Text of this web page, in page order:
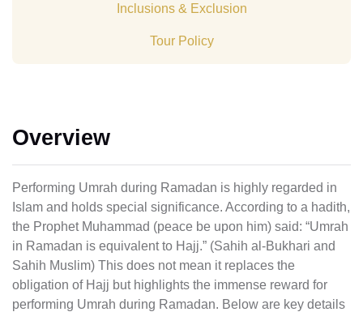
Inclusions & Exclusion
Tour Policy
Overview
Performing Umrah during Ramadan is highly regarded in
Islam and holds special significance. According to a hadith,
the Prophet Muhammad (peace be upon him) said: “Umrah
in Ramadan is equivalent to Hajj.” (Sahih al-Bukhari and
Sahih Muslim) This does not mean it replaces the
obligation of Hajj but highlights the immense reward for
performing Umrah during Ramadan. Below are key details